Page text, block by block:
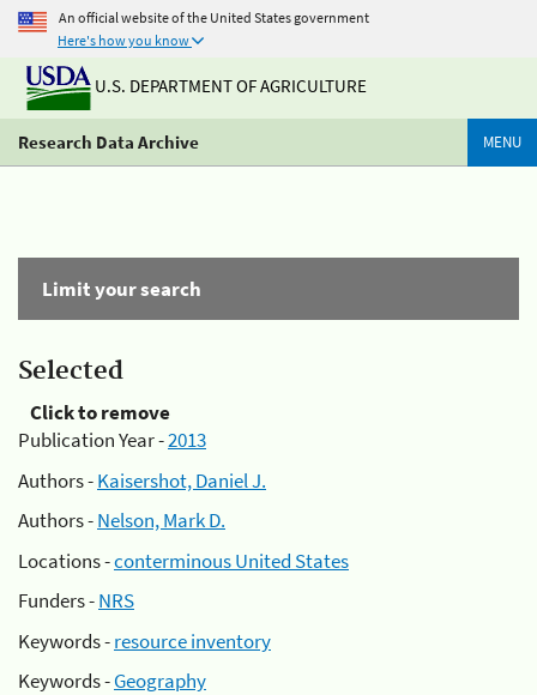
An official website of the United States government
Here's how you know
U.S. DEPARTMENT OF AGRICULTURE
Research Data Archive MENU
Limit your search
Selected
Click to remove
Publication Year -2013
Authors -Kaisershot, Daniel J.
Authors -Nelson, Mark D.
Locations -conterminous United States
Funders -NRS
Keywords -resource inventory
Keywords -Geography